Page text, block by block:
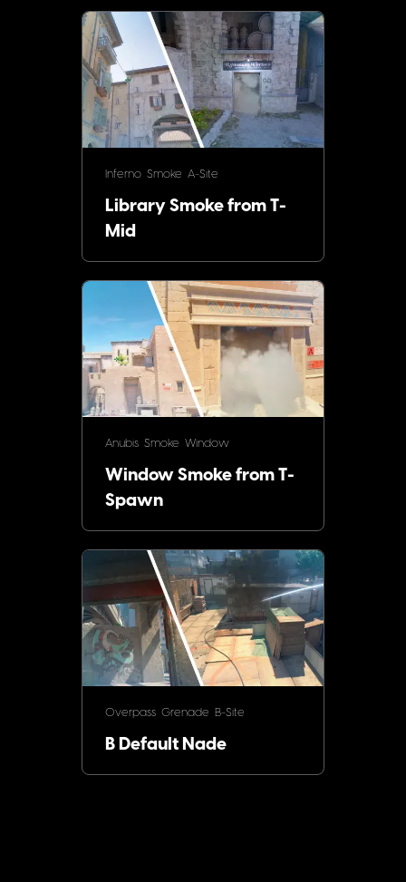
Inferno Smoke A-Site
Library Smoke from T-
Mid
Anubis Smoke Window
Window Smoke from T-
Spawn
Overpass Grenade B-Site
B Default Nade